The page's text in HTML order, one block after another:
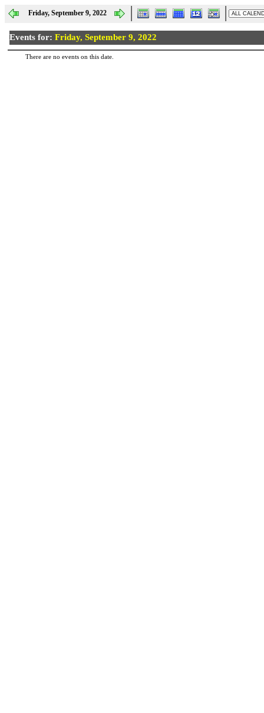
Friday, September 9, 2022
Events for: Friday, September 9, 2022
There are no events on this date.